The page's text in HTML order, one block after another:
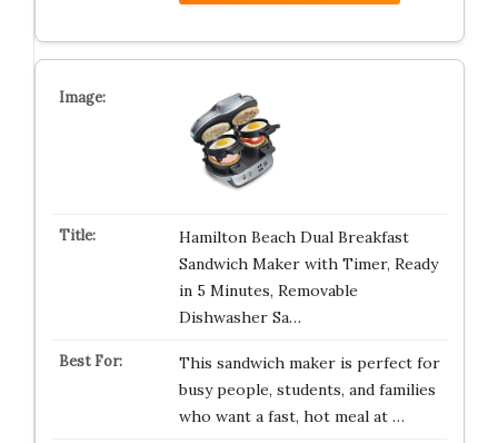
Hamilton Beach Dual Breakfast
Sandwich Maker with Timer, Ready
in 5 Minutes, Removable
Dishwasher Sa…
This sandwich maker is perfect for
busy people, students, and families
who want a fast, hot meal at …